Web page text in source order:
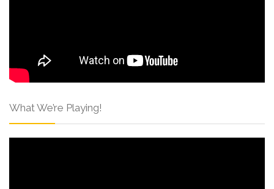
What We’re Playing!